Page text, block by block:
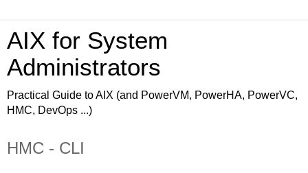
AIX for System
Administrators
Practical Guide to AIX (and PowerVM, PowerHA, PowerVC,
HMC, DevOps ...)
HMC - CLI